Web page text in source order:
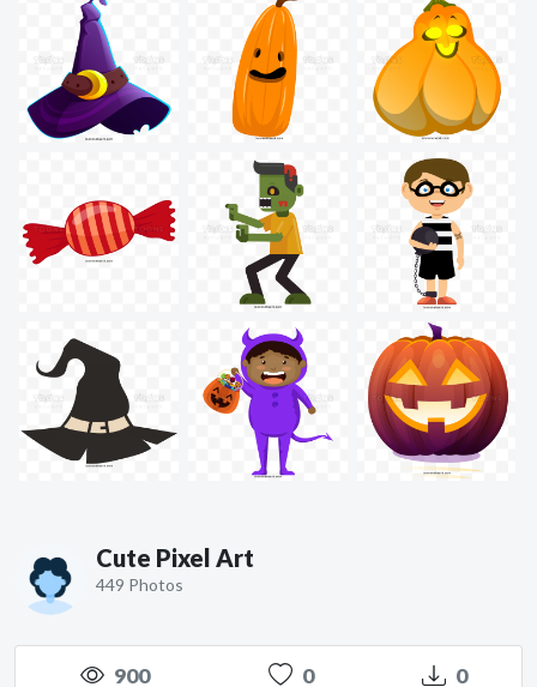
Cute Pixel Art
449 Photos
900 0 0